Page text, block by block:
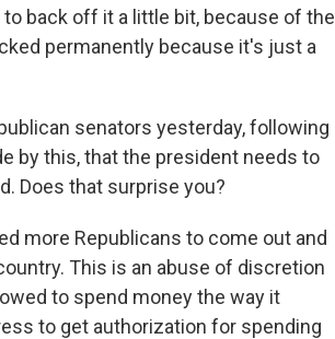
back off it a little bit, because of the
permanently because it's just a
senators yesterday, following
by this, that the president needs to
Does that surprise you?
more Republicans to come out and
This is an abuse of discretion
to spend money the way it
to get authorization for spending